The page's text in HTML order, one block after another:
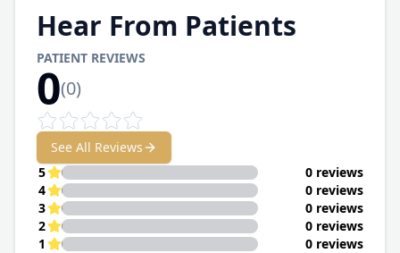
Hear From Patients
PATIENT REVIEWS
0(0)
See All Reviews
5
0 reviews
4
0 reviews
3
0 reviews
2
0 reviews
1
0 reviews